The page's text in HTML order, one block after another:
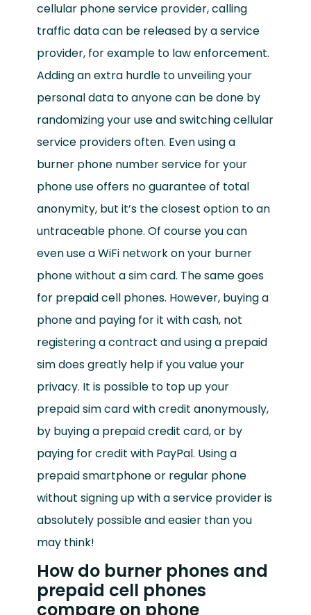
cellular phone service provider, calling
traffic data can be released by a service
provider, for example to law enforcement.
Adding an extra hurdle to unveiling your
personal data to anyone can be done by
randomizing your use and switching cellular
service providers often. Even using a
burner phone number service for your
phone use offers no guarantee of total
anonymity, but it’s the closest option to an
untraceable phone. Of course you can
even use a WiFi network on your burner
phone without a sim card. The same goes
for prepaid cell phones. However, buying a
phone and paying for it with cash, not
registering a contract and using a prepaid
sim does greatly help if you value your
privacy. It is possible to top up your
prepaid sim card with credit anonymously,
by buying a prepaid credit card, or by
paying for credit with PayPal. Using a
prepaid smartphone or regular phone
without signing up with a service provider is
absolutely possible and easier than you
may think!
How do burner phones and
prepaid cell phones
compare on phone